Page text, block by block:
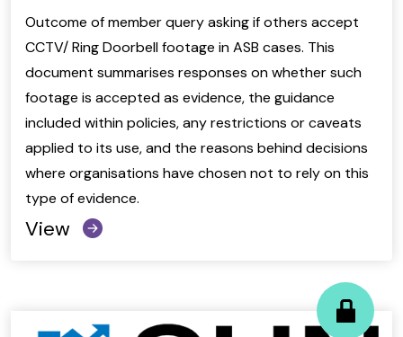
Outcome of member query asking if others accept
CCTV/ Ring Doorbell footage in ASB cases. This
document summarises responses on whether such
footage is accepted as evidence, the guidance
included within policies, any restrictions or caveats
applied to its use, and the reasons behind decisions
where organisations have chosen not to rely on this
type of evidence.
View